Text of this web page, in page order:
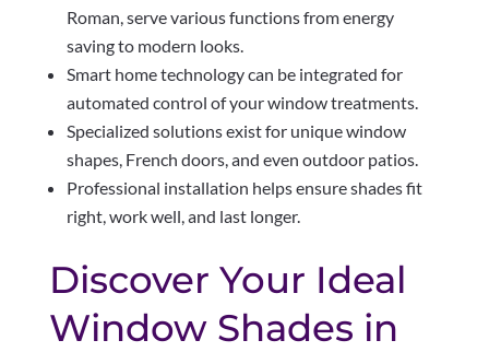
Roman, serve various functions from energy
saving to modern looks.
Smart home technology can be integrated for
automated control of your window treatments.
Specialized solutions exist for unique window
shapes, French doors, and even outdoor patios.
Professional installation helps ensure shades fit
right, work well, and last longer.
Discover Your Ideal
Window Shades in